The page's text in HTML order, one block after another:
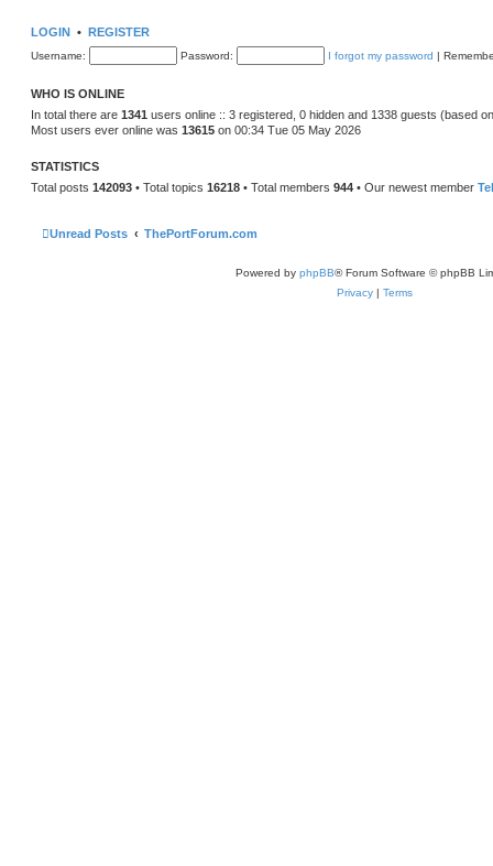
LOGIN • REGISTER
Username: Password: I forgot my password |
WHO IS ONLINE
In total there are 1341 users online :: 3 registered, 0 hidden and 1338 guests (based
Most users ever online was 13615 on 00:34 Tue 05 May 2026
STATISTICS
Total posts 142093 • Total topics 16218 • Total members 944 • Our newest member
Unread Posts ThePortForum.com
Powered by phpBB® Forum Software © phpBB
Privacy | Terms